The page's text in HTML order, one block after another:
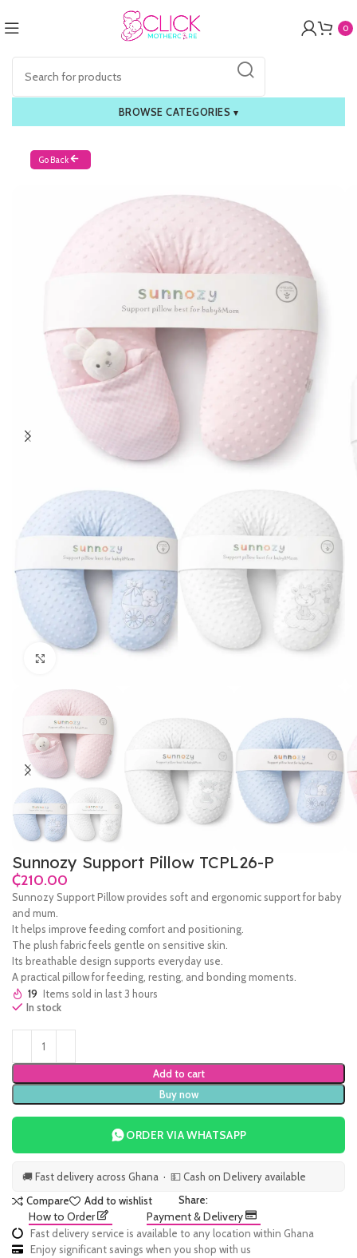
0
BROWSE CATEGORIES ▾
Go Back
Sunnozy Support Pillow TCPL26-P
₵
Sunnozy Support Pillow provides soft and ergonomic support for baby
and mum.
It helps improve feeding comfort and positioning.
The plush fabric feels gentle on sensitive skin.
Its breathable design supports everyday use.
A practical pillow for feeding, resting, and bonding moments.
19 Items sold in last 3 hours
In stock
Add to cart
Buy now
ORDER VIA WHATSAPP
🚚 Fast delivery across Ghana · 💵 Cash on Delivery available
Compare
Add to wishlist Share:
How to Order Payment & Delivery
Fast delivery service is available to any location within Ghana
Enjoy significant savings when you shop with us